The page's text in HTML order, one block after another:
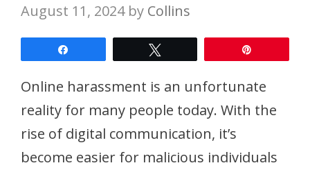
August 11, 2024 by Collins
Online harassment is an unfortunate
reality for many people today. With the
rise of digital communication, it’s
become easier for malicious individuals